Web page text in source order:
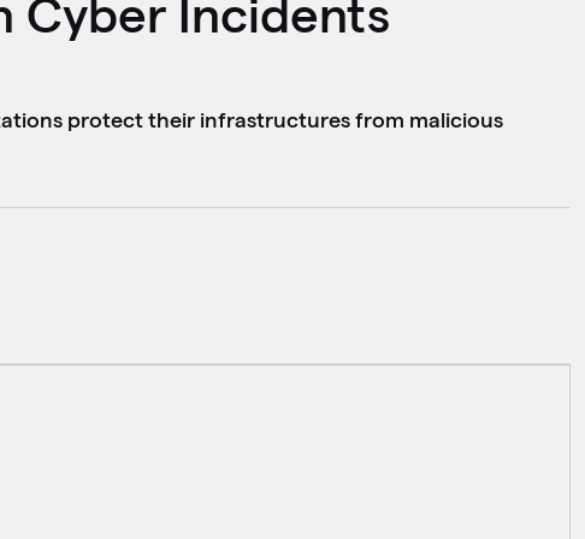
Cyber Incidents
protect their infrastructures from malicious